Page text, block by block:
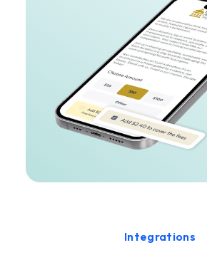
Integrations